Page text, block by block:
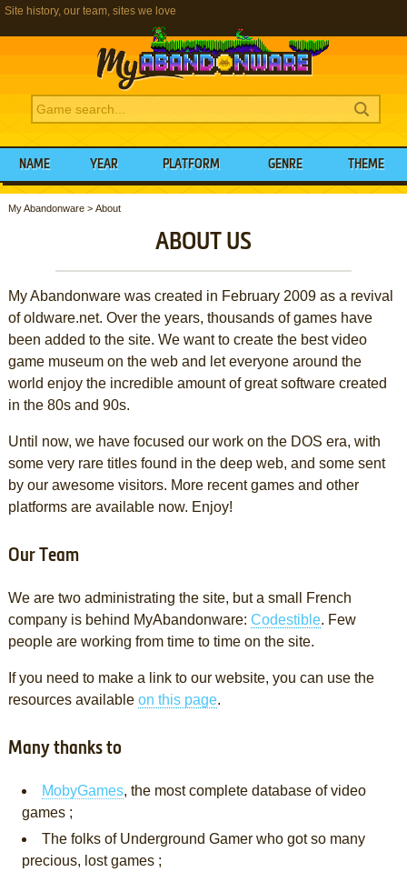
Site history, our team, sites we love
NAME YEAR PLATFORM GENRE THEME
My Abandonware> About
ABOUT US
My Abandonware was created in February 2009 as a revival
of oldware.net. Over the years, thousands of games have
been added to the site. We want to create the best video
game museum on the web and let everyone around the
world enjoy the incredible amount of great software created
in the 80s and 90s.
Until now, we have focused our work on the DOS era, with
some very rare titles found in the deep web, and some sent
by our awesome visitors. More recent games and other
platforms are available now. Enjoy!
Our Team
We are two administrating the site, but a small French
company is behind MyAbandonware: Codestible. Few
people are working from time to time on the site.
If you need to make a link to our website, you can use the
resources available on this page.
Many thanks to
MobyGames, the most complete database of video
games ;
The folks of Underground Gamer who got so many
precious, lost games ;